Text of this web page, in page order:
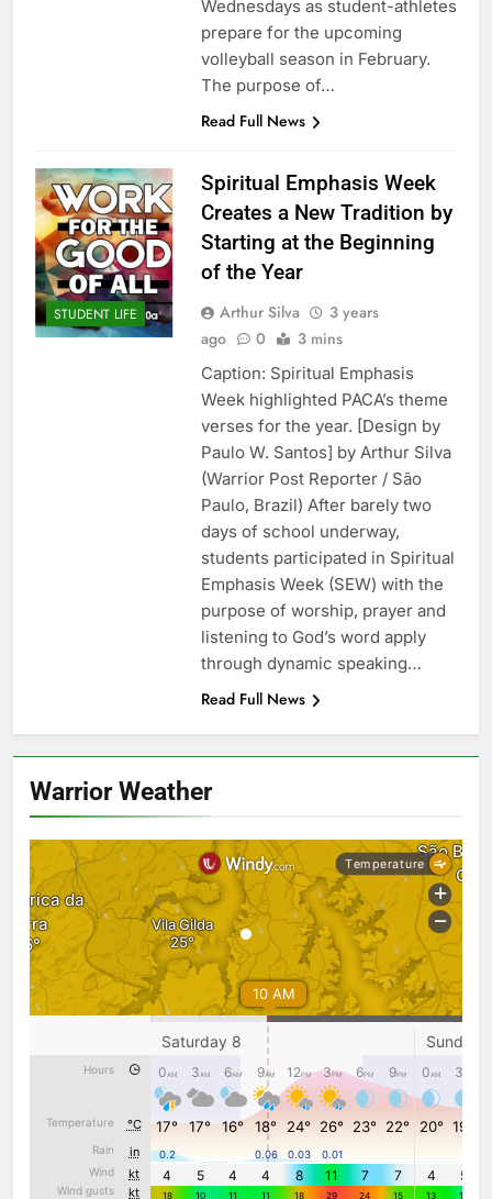
Wednesdays as student-athletes
prepare for the upcoming
volleyball season in February.
The purpose of…
Read Full News
STUDENT LIFE
Spiritual Emphasis Week
Creates a New Tradition by
Starting at the Beginning
of the Year
Arthur Silva
3 years
ago
0 3 mins
Caption: Spiritual Emphasis
Week highlighted PACA’s theme
verses for the year. [Design by
Paulo W. Santos] by Arthur Silva
(Warrior Post Reporter / São
Paulo, Brazil) After barely two
days of school underway,
students participated in Spiritual
Emphasis Week (SEW) with the
purpose of worship, prayer and
listening to God’s word apply
through dynamic speaking…
Read Full News
Warrior Weather